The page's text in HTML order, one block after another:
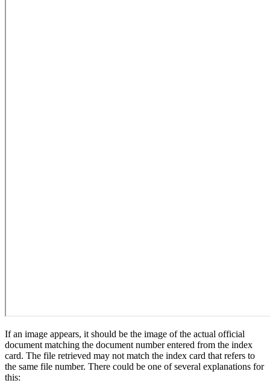
If an image appears, it should be the image of the actual official
document matching the document number entered from the index
card. The file retrieved may not match the index card that refers to
the same file number. There could be one of several explanations for
this: